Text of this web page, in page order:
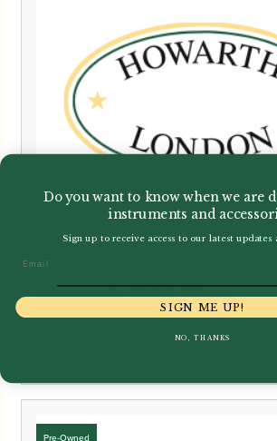
Howarth | XM Oboe
Do you want to know when we are
instruments and
Sign up to receive access to our latest updates
SIGN ME UP!
NO, THANKS